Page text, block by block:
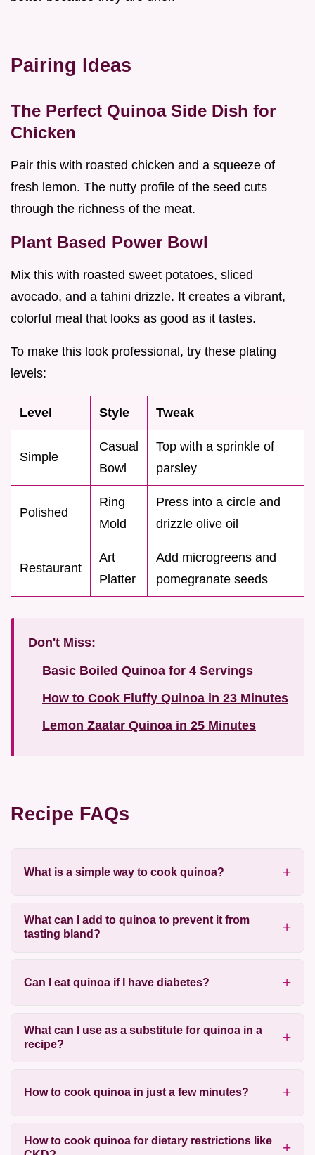
Pairing Ideas
The Perfect Quinoa Side Dish for
Chicken
Pair this with roasted chicken and a squeeze of
fresh lemon. The nutty profile of the seed cuts
through the richness of the meat.
Plant Based Power Bowl
Mix this with roasted sweet potatoes, sliced
avocado, and a tahini drizzle. It creates a vibrant,
colorful meal that looks as good as it tastes.
To make this look professional, try these plating
levels:
Level Style Tweak
Simple
Casual
Bowl
Top with a sprinkle of
parsley
Polished
Ring
Mold
Press into a circle and
drizzle olive oil
Restaurant
Art
Platter
Add microgreens and
pomegranate seeds
Don't Miss:
Basic Boiled Quinoa for 4 Servings
How to Cook Fluffy Quinoa in 23 Minutes
Lemon Zaatar Quinoa in 25 Minutes
Recipe FAQs
What is a simple way to cook quinoa?
What can I add to quinoa to prevent it from
tasting bland?
Can I eat quinoa if I have diabetes?
What can I use as a substitute for quinoa in a
recipe?
How to cook quinoa in just a few minutes?
How to cook quinoa for dietary restrictions like